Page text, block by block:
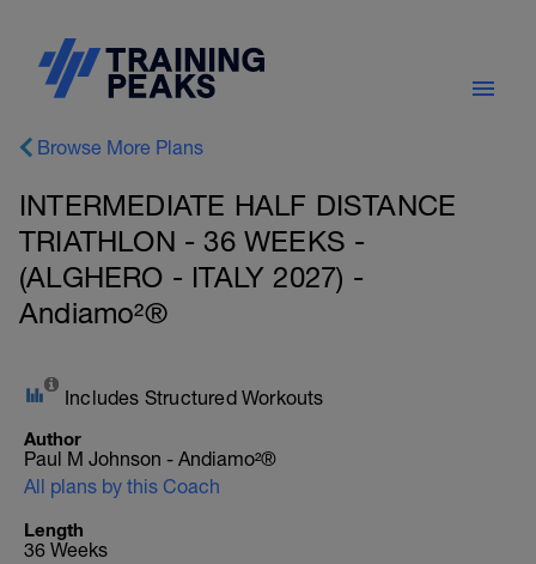
Browse More Plans
INTERMEDIATE HALF DISTANCE
TRIATHLON - 36 WEEKS -
(ALGHERO - ITALY 2027) -
Andiamo²®
Includes Structured Workouts
Author
Paul M Johnson - Andiamo²®
All plans by this Coach
Length
36 Weeks